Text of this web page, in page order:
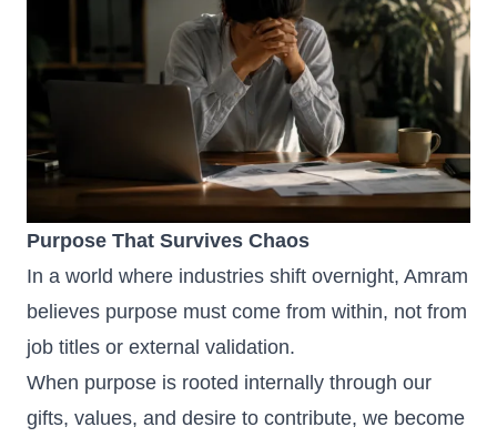
Purpose That Survives Chaos
In a world where industries shift overnight, Amram
believes purpose must come from within, not from
job titles or external validation.
When purpose is rooted internally through our
gifts, values, and desire to contribute, we become